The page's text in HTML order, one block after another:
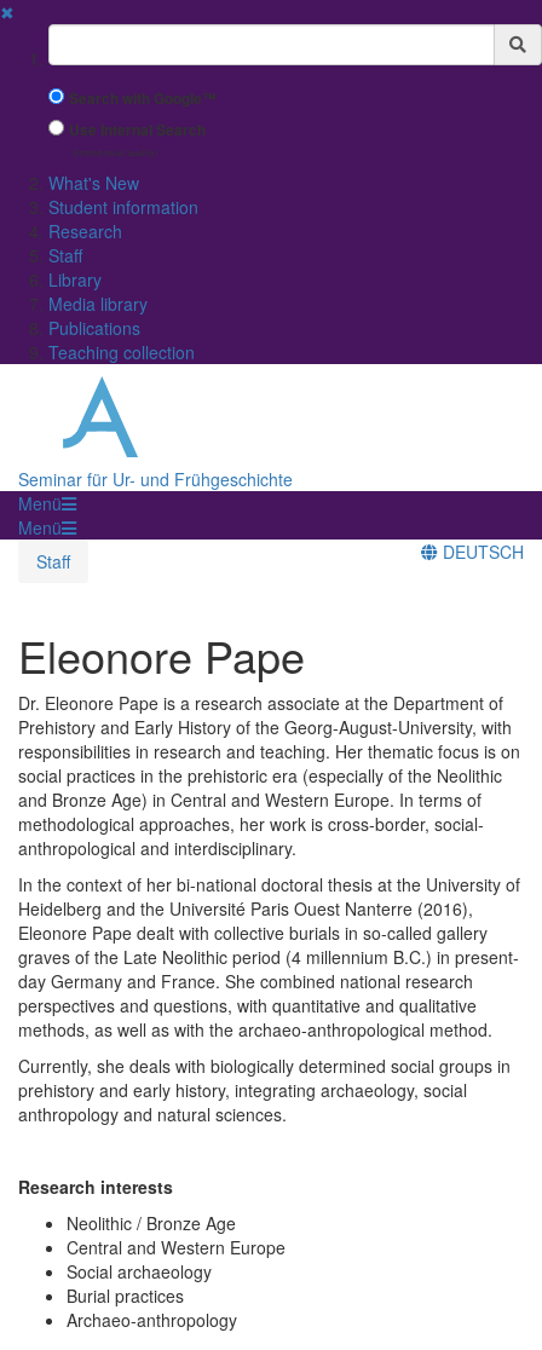
✖
Suchbegriff
Search with Google™
Use Internal Search
(limited result quality)
What's New
Student information
Research
Staff
Library
Media library
Publications
Teaching collection
Seminar für Ur- und Frühgeschichte
Menü
Menü
Staff
DEUTSCH
Eleonore Pape
Dr. Eleonore Pape is a research associate at the Department of
Prehistory and Early History of the Georg-August-University, with
responsibilities in research and teaching. Her thematic focus is on
social practices in the prehistoric era (especially of the Neolithic
and Bronze Age) in Central and Western Europe. In terms of
methodological approaches, her work is cross-border, social-
anthropological and interdisciplinary.
In the context of her bi-national doctoral thesis at the University of
Heidelberg and the Université Paris Ouest Nanterre (2016),
Eleonore Pape dealt with collective burials in so-called gallery
graves of the Late Neolithic period (4 millennium B.C.) in present-
day Germany and France. She combined national research
perspectives and questions, with quantitative and qualitative
methods, as well as with the archaeo-anthropological method.
Currently, she deals with biologically determined social groups in
prehistory and early history, integrating archaeology, social
anthropology and natural sciences.
Research interests
Neolithic / Bronze Age
Central and Western Europe
Social archaeology
Burial practices
Archaeo-anthropology